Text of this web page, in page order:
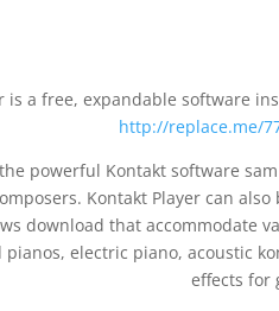
is a free, expandable software
http://replace.me/
powerful Kontakt software
Kontakt Player can
download that accommodate
electric piano, acoustic
effects for